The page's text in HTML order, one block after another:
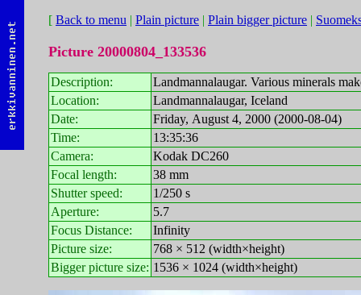
[ Back to menu | Plain picture | Plain bigger picture |
Picture 20000804_133536
Description:
Landmannalaugar. Various minerals
Location:
Landmannalaugar, Iceland
Date:
Friday, August 4, 2000 (2000-08-04)
Time:
13:35:36
Camera:
Kodak DC260
Focal length:
38 mm
Shutter speed:
1/250 s
Aperture:
5.7
Focus Distance:
Infinity
Picture size:
768 × 512 (width×height)
Bigger picture size: 1536 × 1024 (width×height)